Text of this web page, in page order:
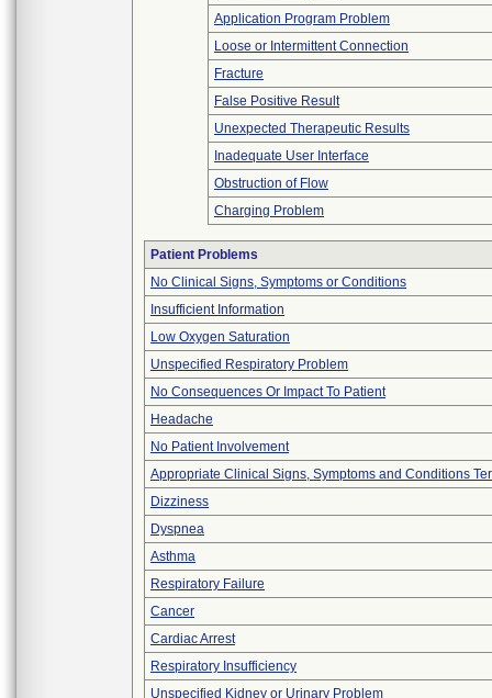
Application Program Problem
Loose or Intermittent Connection
Fracture
False Positive Result
Unexpected Therapeutic Results
Inadequate User Interface
Obstruction of Flow
Charging Problem
Patient Problems
No Clinical Signs, Symptoms or Conditions
Insufficient Information
Low Oxygen Saturation
Unspecified Respiratory Problem
No Consequences Or Impact To Patient
Headache
No Patient Involvement
Appropriate Clinical Signs, Symptoms and Conditions
Dizziness
Dyspnea
Asthma
Respiratory Failure
Cancer
Cardiac Arrest
Respiratory Insufficiency
Unspecified Kidney or Urinary Problem